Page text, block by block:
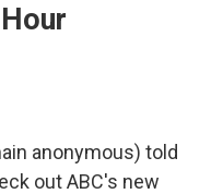
anonymous) told
out ABC's new